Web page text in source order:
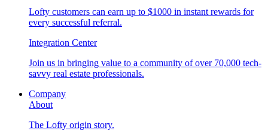
Lofty customers can earn up to $1000 in instant rewards for
every successful referral.
Integration Center
Join us in bringing value to a community of over 70,000 tech-
savvy real estate professionals.
Company
About
The Lofty origin story.